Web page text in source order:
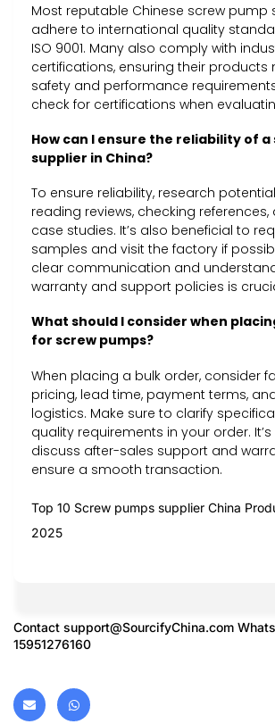
Most reputable Chinese screw pump
adhere to international quality
ISO 9001. Many also comply with
certifications, ensuring their products
safety and performance
check for certifications when
How can I ensure the reliability of
supplier in China?
To ensure reliability, research
reading reviews, checking
case studies. It’s also beneficial to
samples and visit the factory if
clear communication and
warranty and support policies is
What should I consider when
for screw pumps?
When placing a bulk order, consider
pricing, lead time, payment terms,
logistics. Make sure to clarify
quality requirements in your order.
discuss after-sales support and
ensure a smooth transaction.
Top 10 Screw pumps supplier China
2025
Contact support@SourcifyChina.com
15951276160